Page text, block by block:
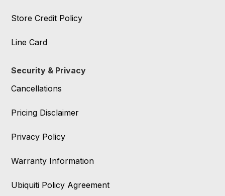
Store Credit Policy
Line Card
Security & Privacy
Cancellations
Pricing Disclaimer
Privacy Policy
Warranty Information
Ubiquiti Policy Agreement